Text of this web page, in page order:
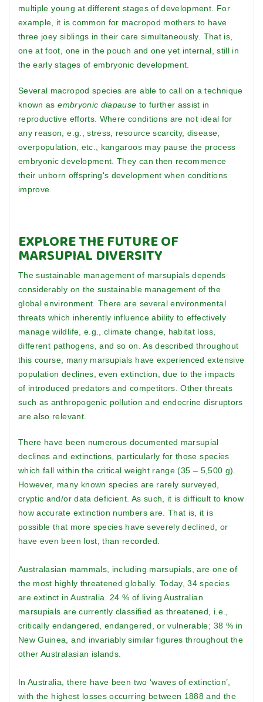
multiple young at different stages of development. For
example, it is common for macropod mothers to have
three joey siblings in their care simultaneously. That is,
one at foot, one in the pouch and one yet internal, still in
the early stages of embryonic development.
Several macropod species are able to call on a technique
known asembryonic diapause to further assist in
reproductive efforts. Where conditions are not ideal for
any reason, e.g., stress, resource scarcity, disease,
overpopulation, etc., kangaroos may pause the process
embryonic development. They can then recommence
their unborn offspring's development when conditions
improve.
EXPLORE THE FUTURE OF
MARSUPIAL DIVERSITY
The sustainable management of marsupials depends
considerably on the sustainable management of the
global environment. There are several environmental
threats which inherently influence ability to effectively
manage wildlife, e.g., climate change, habitat loss,
different pathogens, and so on. As described throughout
this course, many marsupials have experienced extensive
population declines, even extinction, due to the impacts
of introduced predators and competitors. Other threats
such as anthropogenic pollution and endocrine disruptors
are also relevant.
There have been numerous documented marsupial
declines and extinctions, particularly for those species
which fall within the critical weight range (35 – 5,500 g).
However, many known species are rarely surveyed,
cryptic and/or data deficient. As such, it is difficult to know
how accurate extinction numbers are. That is, it is
possible that more species have severely declined, or
have even been lost, than recorded.
Australasian mammals, including marsupials, are one of
the most highly threatened globally. Today, 34 species
are extinct in Australia. 24 % of living Australian
marsupials are currently classified as threatened, i.e.,
critically endangered, endangered, or vulnerable; 38 % in
New Guinea, and invariably similar figures throughout the
other Australasian islands.
In Australia, there have been two ‘waves of extinction’,
with the highest losses occurring between 1888 and the